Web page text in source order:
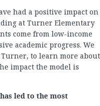
had a positive impact on
at Turner Elementary
come from low-income
academic progress. We
to learn more about
impact the model is
led to the most